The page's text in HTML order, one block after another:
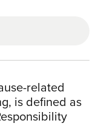
related
is defined as